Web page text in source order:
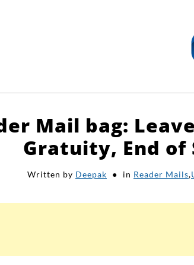
Mail bag:
Gratuity, End of
Written by Deepak in Reader Mails,